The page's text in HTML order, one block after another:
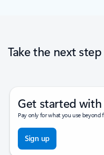
Take the next step
Get started
Pay only for what you use beyond
Sign up